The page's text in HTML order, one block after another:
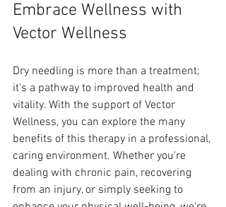
Embrace Wellness with
Vector Wellness
Dry needling is more than a treatment;
it's a pathway to improved health and
vitality. With the support of Vector
Wellness, you can explore the many
benefits of this therapy in a professional,
caring environment. Whether you're
dealing with chronic pain, recovering
from an injury, or simply seeking to